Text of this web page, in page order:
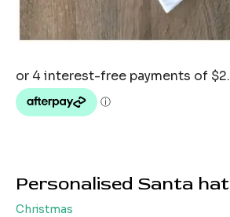
Personalised Santa hat
Christmas